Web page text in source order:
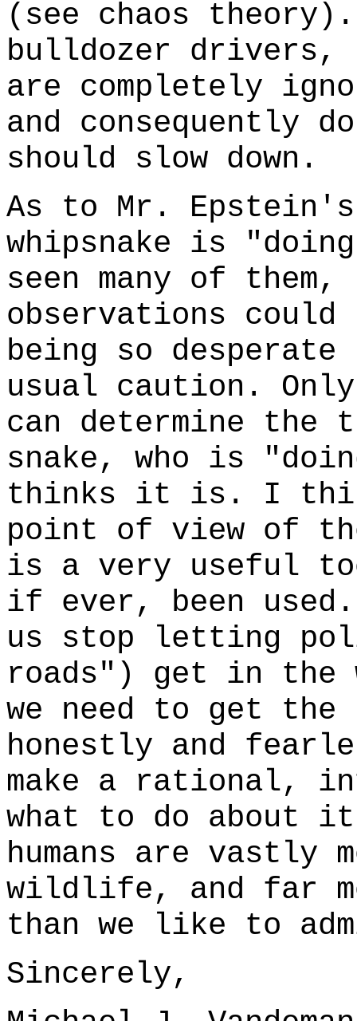
(see chaos
bulldozer drivers,
are completely
and consequently
should slow down.
As to Mr.
whipsnake is
seen many of
observations
being so
usual caution.
can determine
snake, who is
thinks it is. I
point of view of
is a very useful
if ever, been
us stop letting
roads") get in
we need to get
honestly and
make a rational,
what to do about it
humans are vastly
wildlife, and far
than we like to
Sincerely,